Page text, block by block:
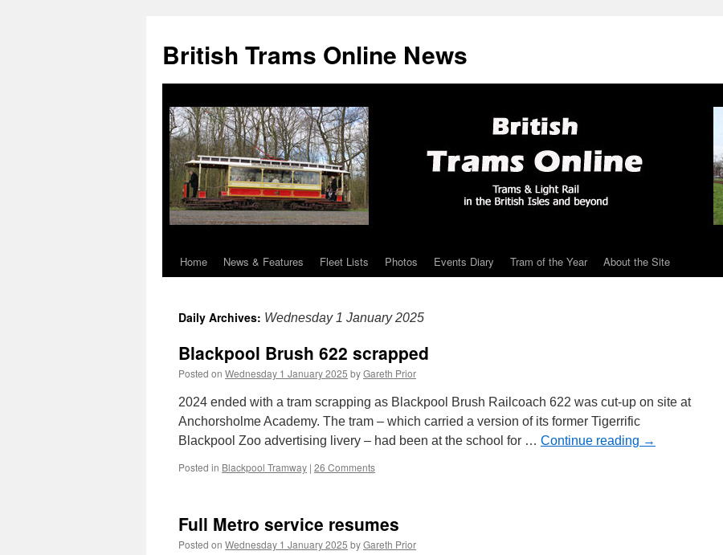
British Trams Online News
Skip
content
Home News & Features Fleet Lists Photos Events Diary Tram of the Year About the Site
Daily Archives: Wednesday 1 January 2025
Blackpool Brush 622 scrapped
Posted on Wednesday 1 January 2025 byGareth Prior
2024 ended with a tram scrapping as Blackpool Brush Railcoach 622 was cut-up on site at
Anchorsholme Academy. The tram – which carried a version of its former Tigerrific
Blackpool Zoo advertising livery – had been at the school for … Continue reading →
Posted in Blackpool Tramway | 26 Comments
Full Metro service resumes
Posted on Wednesday 1 January 2025 byGareth Prior